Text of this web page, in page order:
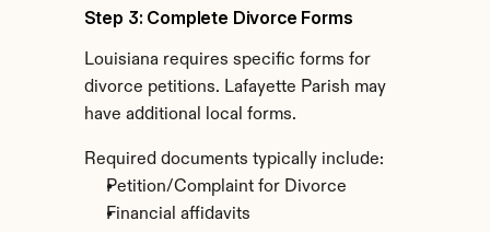
Step 3: Complete Divorce Forms
Louisiana requires specific forms for
divorce petitions. Lafayette Parish may
have additional local forms.
Required documents typically include:
Petition/Complaint for Divorce
Financial affidavits